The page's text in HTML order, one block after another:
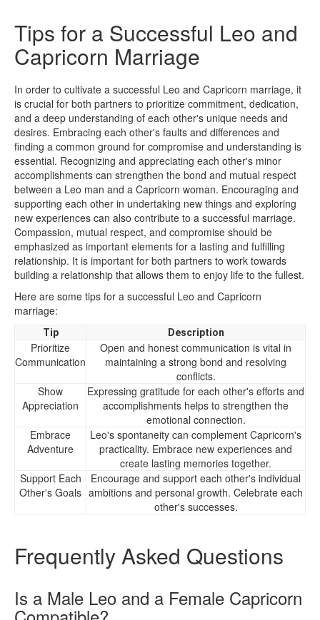
Tips for a Successful Leo and
Capricorn Marriage
In order to cultivate a successful Leo and Capricorn marriage, it
is crucial for both partners to prioritize commitment, dedication,
and a deep understanding of each other's unique needs and
desires. Embracing each other's faults and differences and
finding a common ground for compromise and understanding is
essential. Recognizing and appreciating each other's minor
accomplishments can strengthen the bond and mutual respect
between a Leo man and a Capricorn woman. Encouraging and
supporting each other in undertaking new things and exploring
new experiences can also contribute to a successful marriage.
Compassion, mutual respect, and compromise should be
emphasized as important elements for a lasting and fulfilling
relationship. It is important for both partners to work towards
building a relationship that allows them to enjoy life to the fullest.
Here are some tips for a successful Leo and Capricorn
marriage:
Tip Description
Prioritize
Communication
Open and honest communication is vital in
maintaining a strong bond and resolving
conflicts.
Show
Appreciation
Expressing gratitude for each other's efforts and
accomplishments helps to strengthen the
emotional connection.
Embrace
Adventure
Leo's spontaneity can complement Capricorn's
practicality. Embrace new experiences and
create lasting memories together.
Support Each
Other's Goals
Encourage and support each other's individual
ambitions and personal growth. Celebrate each
other's successes.
Frequently Asked Questions
Is a Male Leo and a Female Capricorn